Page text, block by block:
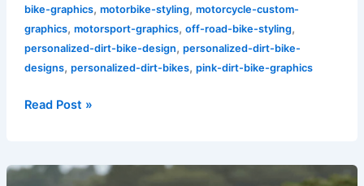
bike-graphics, motorbike-styling, motorcycle-custom-
graphics, motorsport-graphics, off-road-bike-styling,
personalized-dirt-bike-design, personalized-dirt-bike-
designs, personalized-dirt-bikes, pink-dirt-bike-graphics
Read Post »
Unleash